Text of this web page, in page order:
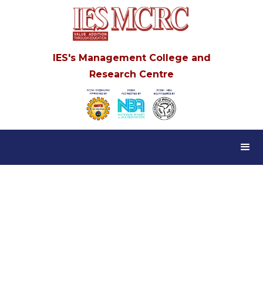
IES's Management College and
Research Centre